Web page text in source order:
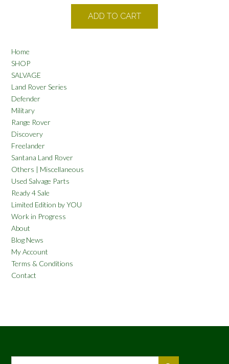
ADD TO CART
Home
SHOP
SALVAGE
Land Rover Series
Defender
Military
Range Rover
Discovery
Freelander
Santana Land Rover
Others | Miscellaneous
Used Salvage Parts
Ready 4 Sale
Limited Edition by YOU
Work in Progress
About
Blog News
My Account
Terms & Conditions
Contact